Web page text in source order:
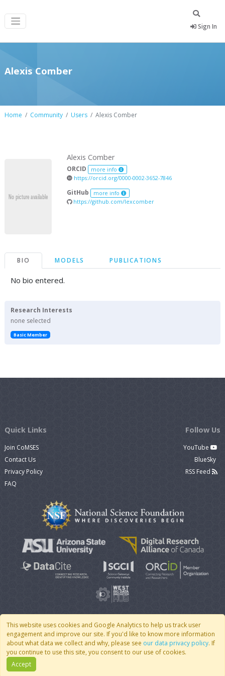
Sign In
Alexis Comber
Home Community Users Alexis Comber
Alexis Comber
ORCID more info
https://orcid.org/0000-0002-3652-7846
GitHub more info
https://github.com/lexcomber
BIO MODELS PUBLICATIONS
No bio entered.
Research Interests
none selected
Basic Member
This website uses cookies and Google Analytics to help us track user
engagement and improve our site. If you'd like to know more information
about what data we collect and why, please see our data privacy policy. If
you continue to use this site, you consent to our use of cookies.
Accept
Quick Links
Join CoMSES
Contact Us
Privacy Policy
FAQ
Follow Us
YouTube
BlueSky
RSS Feed
© 2007 - 2026 CoMSES Net| v2026.05-9-g198c